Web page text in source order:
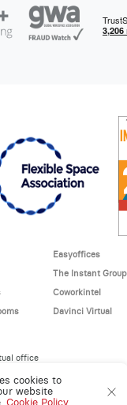
cookies to
website
Cookie Policy
Easyoffices
The Instant Group
Coworkintel
Davinci Virtual
office
by reCAPTCHA and
of Service apply.